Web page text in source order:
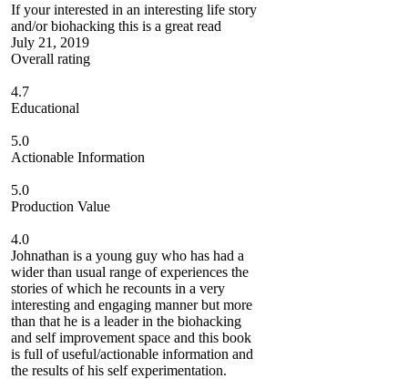
If your interested in an interesting life story
and/or biohacking this is a great read
July 21, 2019
Overall rating
4.7
Educational
5.0
Actionable Information
5.0
Production Value
4.0
Johnathan is a young guy who has had a
wider than usual range of experiences the
stories of which he recounts in a very
interesting and engaging manner but more
than that he is a leader in the biohacking
and self improvement space and this book
is full of useful/actionable information and
the results of his self experimentation.